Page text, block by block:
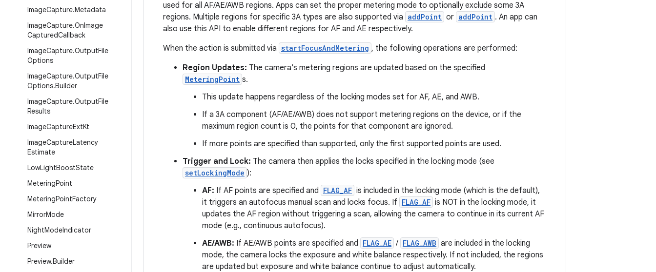
ImageCapture.Metadata
ImageCapture.OnImage
CapturedCallback
ImageCapture.OutputFile
Options
ImageCapture.OutputFile
Options.Builder
ImageCapture.OutputFile
Results
ImageCaptureExtKt
ImageCaptureLatency
Estimate
LowLightBoostState
MeteringPoint
MeteringPointFactory
MirrorMode
NightModeIndicator
Preview
Preview.Builder
used for all AF/AE/AWB regions. Apps can set the proper metering mode to optionally exclude some 3A
regions. Multiple regions for specific 3A types are also supported via addPoint or addPoint . An app can
also use this API to enable different regions for AF and AE respectively.
When the action is submitted via startFocusAndMetering , the following operations are performed:
Region Updates: The camera's metering regions are updated based on the specified
MeteringPoint s.
This update happens regardless of the locking modes set for AF, AE, and AWB.
If a 3A component (AF/AE/AWB) does not support metering regions on the device, or if the
maximum region count is 0, the points for that component are ignored.
If more points are specified than supported, only the first supported points are used.
Trigger and Lock: The camera then applies the locks specified in the locking mode (see
setLockingMode ):
AF: If AF points are specified and FLAG_AF is included in the locking mode (which is the default),
it triggers an autofocus manual scan and locks focus. If FLAG_AF is NOT in the locking mode, it
updates the AF region without triggering a scan, allowing the camera to continue in its current AF
mode (e.g., continuous autofocus).
AE/AWB: If AE/AWB points are specified and FLAG_AE / FLAG_AWB are included in the locking
mode, the camera locks the exposure and white balance respectively. If not included, the regions
are updated but exposure and white balance continue to adjust automatically.